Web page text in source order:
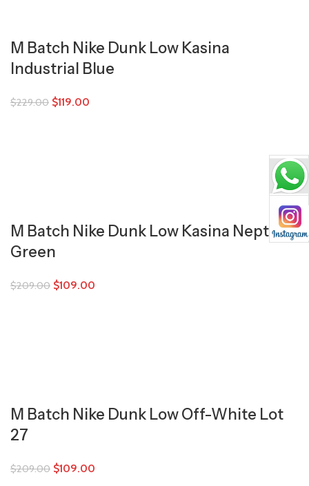
M Batch Nike Dunk Low Kasina
Industrial Blue
$229.00 $119.00
M Batch Nike Dunk Low Kasina Neptune
Green
$209.00 $109.00
M Batch Nike Dunk Low Off-White Lot
27
$209.00 $109.00